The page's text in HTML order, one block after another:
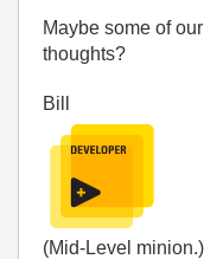
Maybe some of
thoughts?
Bill
(Mid-Level minion.)